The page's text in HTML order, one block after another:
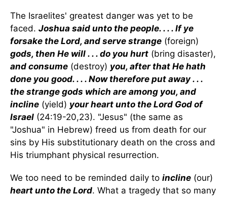
The Israelites' greatest danger was yet to be
faced. Joshua said unto the people. . . . If ye
forsake the Lord, and serve strange (foreign)
gods, then He will . . . do you hurt (bring disaster),
and consume (destroy) you, after that He hath
done you good. . . . Now therefore put away . . .
the strange gods which are among you, and
incline (yield) your heart unto the Lord God of
Israel (24:19-20,23). "Jesus" (the same as
"Joshua" in Hebrew) freed us from death for our
sins by His substitutionary death on the cross and
His triumphant physical resurrection.
We too need to be reminded daily to incline (our)
heart unto the Lord. What a tragedy that so many